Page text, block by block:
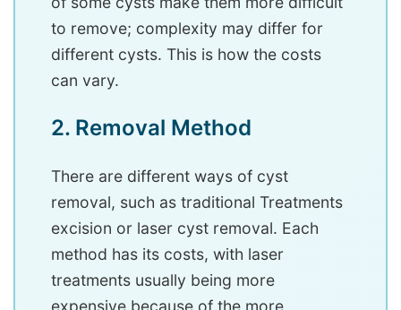
to remove; complexity may differ for
different cysts. This is how the costs
can vary.
2. Removal Method
There are different ways of cyst
removal, such as traditional Treatments
excision or laser cyst removal. Each
method has its costs, with laser
treatments usually being more